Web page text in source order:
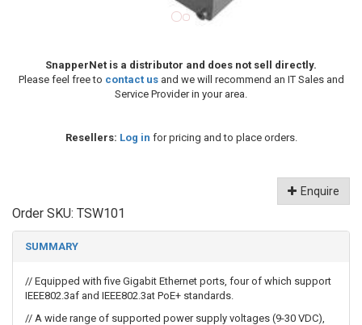
SnapperNet is a distributor and does not sell directly.
Please feel free to contact usand we will recommend an IT Sales and
Service Provider in your area.
Resellers: Log in for pricing and to place orders.
Enquire
Order SKU: TSW101
SUMMARY
// Equipped with five Gigabit Ethernet ports, four of which support
IEEE802.3af and IEEE802.3at PoE+ standards.
// A wide range of supported power supply voltages (9-30 VDC),